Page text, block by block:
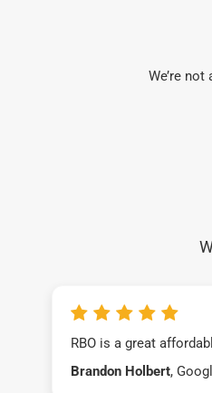
We’re
RBO is a great
Brandon Holbert,